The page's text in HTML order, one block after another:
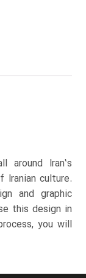
around Iran’s
culture.
and graphic
this design in
you will